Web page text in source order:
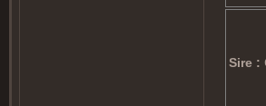
Sire :